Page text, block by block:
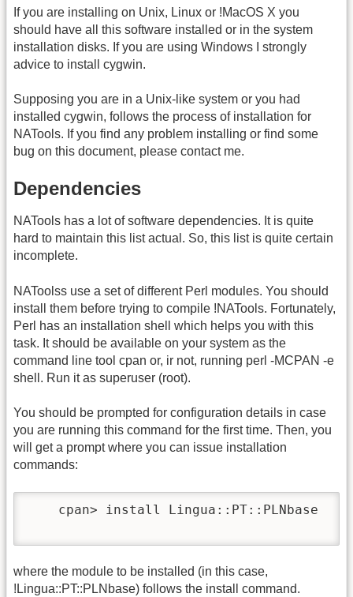
If you are installing on Unix, Linux or !MacOS X you
should have all this software installed or in the system
installation disks. If you are using Windows I strongly
advice to install cygwin.
Supposing you are in a Unix-like system or you had
installed cygwin, follows the process of installation for
NATools. If you find any problem installing or find some
bug on this document, please contact me.
Dependencies
NATools has a lot of software dependencies. It is quite
hard to maintain this list actual. So, this list is quite certain
incomplete.
NAToolss use a set of different Perl modules. You should
install them before trying to compile !NATools. Fortunately,
Perl has an installation shell which helps you with this
task. It should be available on your system as the
command line tool cpan or, ir not, running perl -MCPAN -e
shell. Run it as superuser (root).
You should be prompted for configuration details in case
you are running this command for the first time. Then, you
will get a prompt where you can issue installation
commands:
    cpan> install Lingua::PT::PLNbase
where the module to be installed (in this case,
!Lingua::PT::PLNbase) follows the install command.